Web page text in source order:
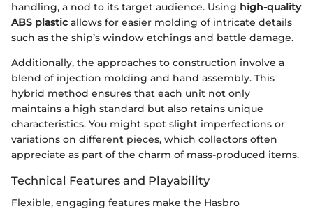
handling, a nod to its target audience. Using high-quality
ABS plastic allows for easier molding of intricate details
such as the ship’s window etchings and battle damage.
Additionally, the approaches to construction involve a
blend of injection molding and hand assembly. This
hybrid method ensures that each unit not only
maintains a high standard but also retains unique
characteristics. You might spot slight imperfections or
variations on different pieces, which collectors often
appreciate as part of the charm of mass-produced items.
Technical Features and Playability
Flexible, engaging features make the Hasbro